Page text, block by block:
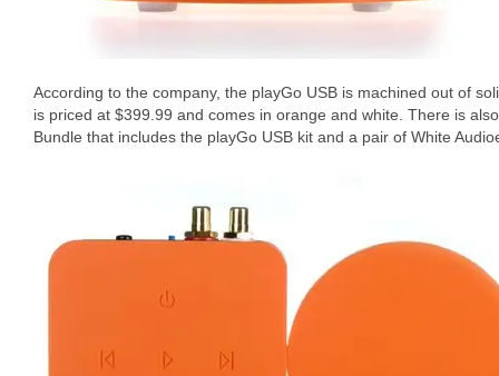
According to the company, the playGo USB is machined out of
is priced at $399.99 and comes in orange and white. There is
Bundle that includes the playGo USB kit and a pair of White